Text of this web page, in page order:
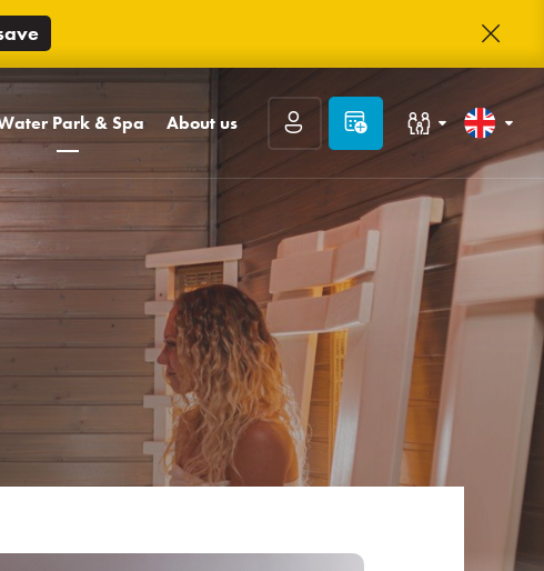
Park & Spa
park
Day Spa
About us
Contact
ABOUT TRINITY
TRINITY Club
Careers
Guest reviews
Frequently asked
questions
Photo gallery
Prihlásiť sa
Registrácia Zabudnuté heslo
Families with children
Congresses and companies
Slovenčina
English
Deutsch